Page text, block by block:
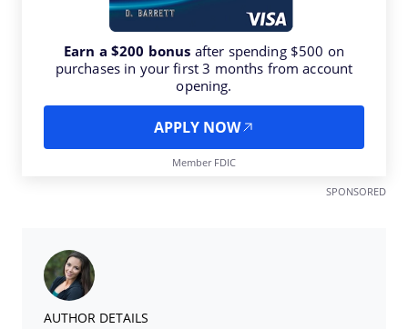
Earn a $200 bonus after spending $500 on
purchases in your first 3 months from account
opening.
APPLY NOW
Member FDIC
SPONSORED
AUTHOR DETAILS